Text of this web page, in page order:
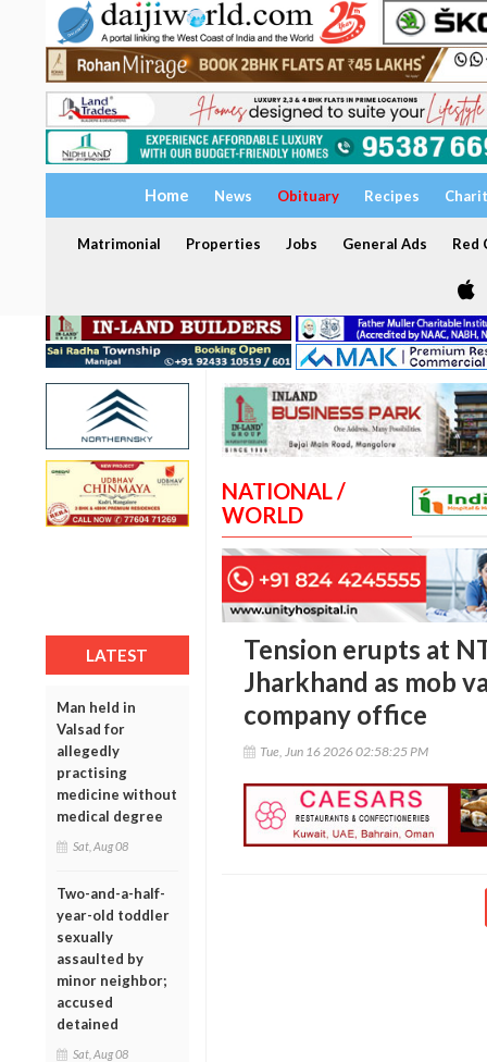
Home News Obituary Recipes
Matrimonial Properties Jobs General Ads Red
LATEST
Man held in
Valsad for
allegedly
practising
medicine without
medical degree
Sat, Aug 08
Two-and-a-half-
year-old toddler
sexually
assaulted by
minor neighbor;
accused
detained
Sat, Aug 08
NATIONAL /
WORLD
Tension erupts at
Jharkhand as mob
company office
Tue, Jun 16 2026 02:58:25 PM